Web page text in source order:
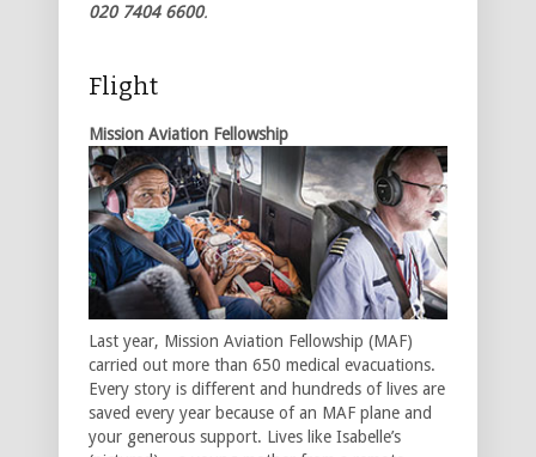
020 7404 6600.
Flight
Mission Aviation Fellowship
Last year, Mission Aviation Fellowship (MAF)
carried out more than 650 medical evacuations.
Every story is different and hundreds of lives are
saved every year because of an MAF plane and
your generous support. Lives like Isabelle’s